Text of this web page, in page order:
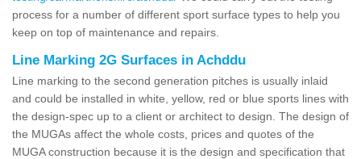
process for a number of different sport surface types to help you
keep on top of maintenance and repairs.
Line Marking 2G Surfaces in Achddu
Line marking to the second generation pitches is usually inlaid
and could be installed in white, yellow, red or blue sports lines with
the design-spec up to a client or architect to design. The design of
the MUGAs affect the whole costs, prices and quotes of the
MUGA construction because it is the design and specification that